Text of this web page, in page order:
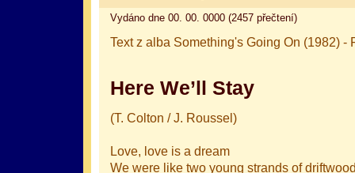
Vydáno dne 00. 00. 0000 (2457 přečtení)
Text z alba Something's Going On (1982) -
Here We’ll Stay
(T. Colton / J. Roussel)
Love, love is a dream
We were like two young strands of